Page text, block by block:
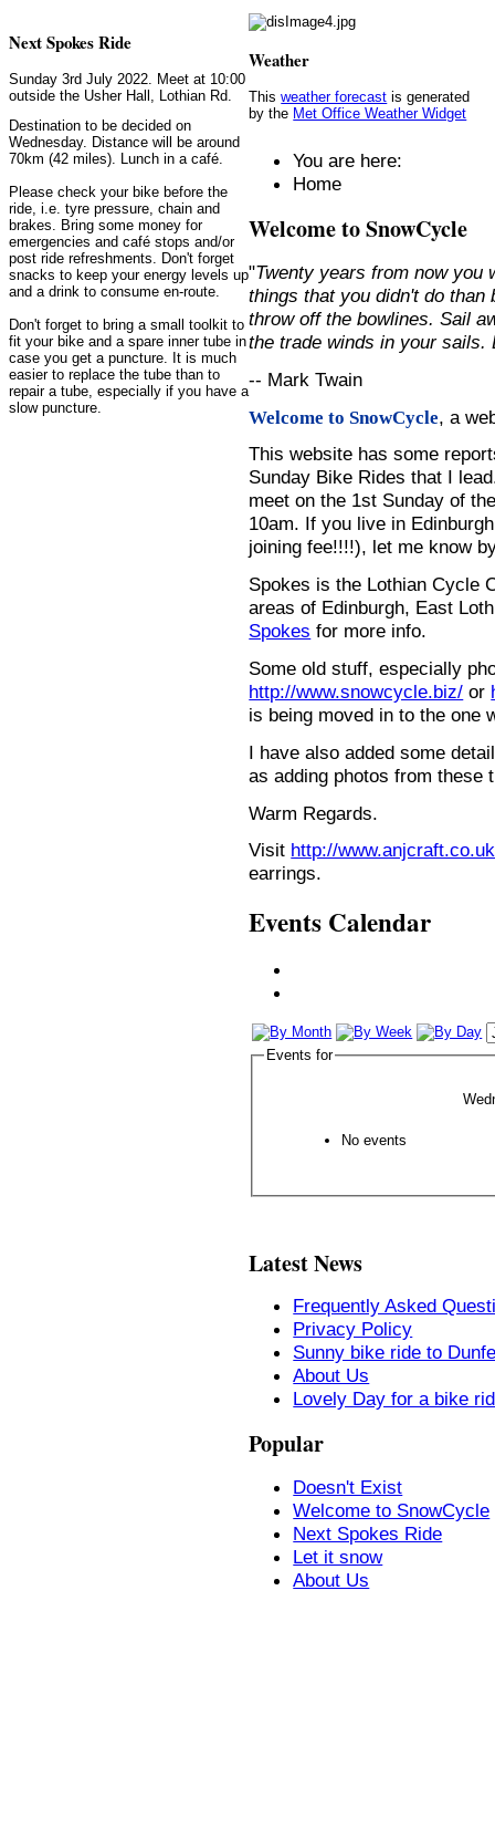
Next Spokes Ride
Sunday 3rd July 2022. Meet at 10:00
outside the Usher Hall, Lothian Rd.
Destination to be decided on
Wednesday. Distance will be around
70km (42 miles). Lunch in a café.
Please check your bike before the
ride, i.e. tyre pressure, chain and
brakes. Bring some money for
emergencies and café stops and/or
post ride refreshments. Don't forget
snacks to keep your energy levels up
and a drink to consume en-route.
Don't forget to bring a small toolkit to
fit your bike and a spare inner tube in
case you get a puncture. It is much
easier to replace the tube than to
repair a tube, especially if you have a
slow puncture.
Weather
Thisweather forecast is generated
by the Met Office Weather Widget
You are here:
Home
Welcome to SnowCycle
"Twenty years from now you
things that you didn't do than
throw off the bowlines. Sail
the trade winds in your
-- Mark Twain
Welcome to SnowCycle, a
This website has some
Sunday Bike Rides that I
meet on the 1st Sunday of
10am. If you live in
joining fee!!!!), let me know
Spokes is the Lothian Cycle
areas of Edinburgh, East
Spokes for more info.
Some old stuff, especially
http://www.snowcycle.biz/ or
is being moved in to the one
I have also added some
as adding photos from these
Warm Regards.
Visit http://
earrings.
Events Calendar
Events for
No events
Latest News
Frequently Asked
Privacy Policy
Sunny bike ride to
About Us
Lovely Day for a bike
Popular
Doesn't Exist
Welcome to SnowCycle
Next Spokes Ride
Let it snow
About Us